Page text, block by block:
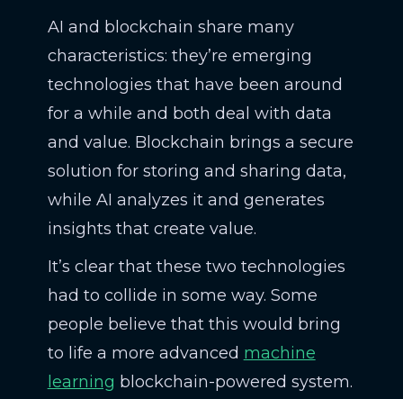
AI and blockchain share many
characteristics: they’re emerging
technologies that have been around
for a while and both deal with data
and value. Blockchain brings a secure
solution for storing and sharing data,
while AI analyzes it and generates
insights that create value.
It’s clear that these two technologies
had to collide in some way. Some
people believe that this would bring
to life a more advanced machine
learning blockchain-powered system.